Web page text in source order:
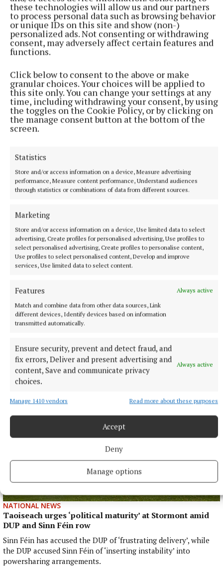
these technologies will allow us and our partners
to process personal data such as browsing behavior
or unique IDs on this site and show (non-)
personalized ads. Not consenting or withdrawing
consent, may adversely affect certain features and
functions.
Click below to consent to the above or make
granular choices. Your choices will be applied to
this site only. You can change your settings at any
time, including withdrawing your consent, by using
the toggles on the Cookie Policy, or by clicking on
the manage consent button at the bottom of the
screen.
Statistics
Store and/or access information on a device, Measure advertising
performance, Measure content performance, Understand audiences
through statistics or combinations of data from different sources.
Marketing
Store and/or access information on a device, Use limited data to select
advertising, Create profiles for personalised advertising, Use profiles to
select personalised advertising, Create profiles to personalise content,
Use profiles to select personalised content, Develop and improve
services, Use limited data to select content.
Features
Always active
Match and combine data from other data sources, Link
different devices, Identify devices based on information
transmitted automatically.
Ensure security, prevent and detect fraud, and
fix errors, Deliver and present advertising and
content, Save and communicate privacy
choices.
Always active
Manage 1410 vendors Read more about these purposes
Accept
Deny
Manage options
More from this Topic
NATIONAL SPORTS
Vinicius Junior ends transfer speculation by signing
new Real Madrid contract
seasons at Real.
2 hours ago
NATIONAL NEWS
Taoiseach urges ‘political maturity’ at Stormont amid
DUP and Sinn Féin row
Sinn Féin has accused the DUP of ‘frustrating delivery’, while
the DUP accused Sinn Féin of ‘inserting instability’ into
powersharing arrangements.